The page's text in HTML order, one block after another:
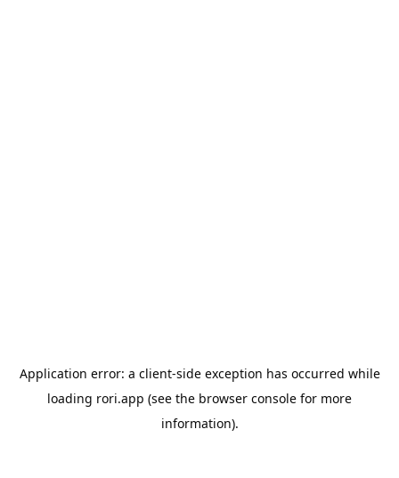
Application error: a client-side exception has occurred while
loading rori.app (see the browser console for more
information).